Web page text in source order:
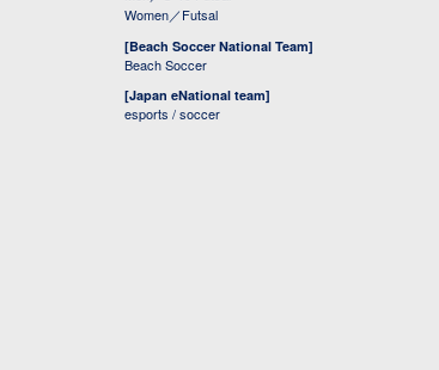
Women／Futsal
[Beach Soccer National Team]
Beach Soccer
[Japan eNational team]
esports / soccer